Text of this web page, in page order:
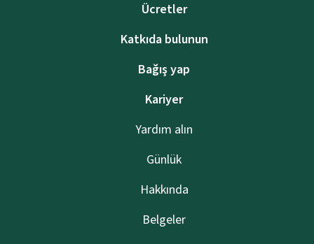
Ücretler
Katkıda bulunun
Bağış yap
Kariyer
Yardım alın
Günlük
Hakkında
Belgeler